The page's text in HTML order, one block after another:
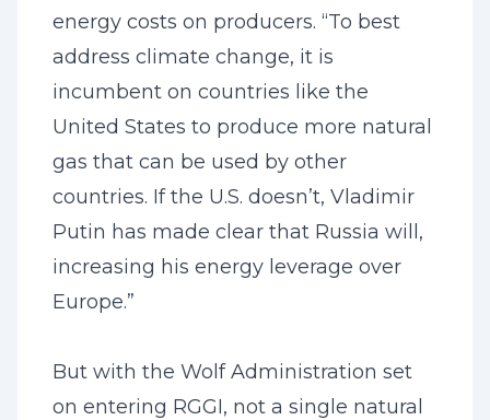
energy costs on producers. “To best
address climate change, it is
incumbent on countries like the
United States to produce more natural
gas that can be used by other
countries. If the U.S. doesn’t, Vladimir
Putin has made clear that Russia will,
increasing his energy leverage over
Europe.”
But with the Wolf Administration set
on entering RGGI, not a single natural